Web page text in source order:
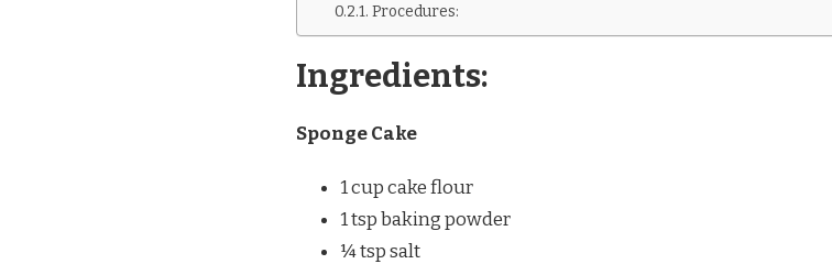
Procedures:
Ingredients:
Sponge Cake
1 cup cake flour
1 tsp baking powder
¼ tsp salt